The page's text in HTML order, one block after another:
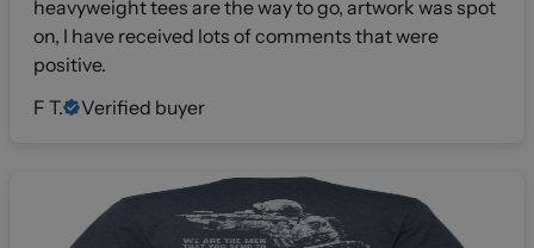
heavyweight tees are the way to go, artwork was spot
on, I have received lots of comments that were
positive.
F T.
Verified buyer